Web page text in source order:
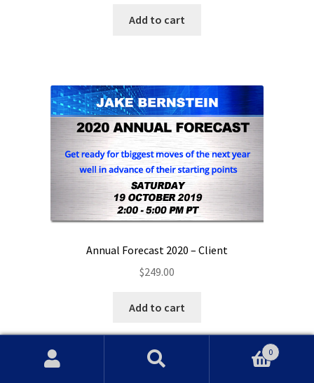
Add to cart
Annual Forecast 2020 – Client
$249.00
Add to cart
0